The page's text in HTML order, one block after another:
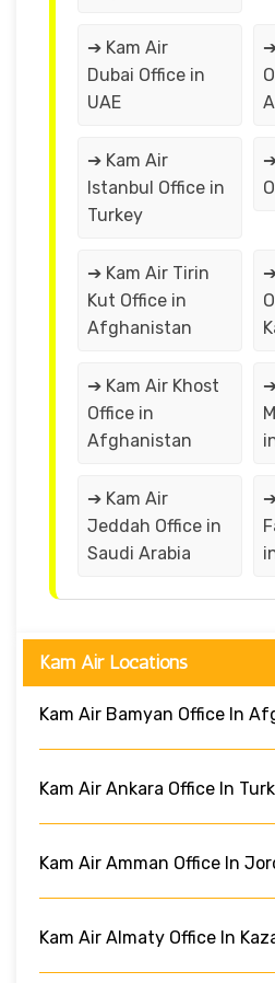
➔ Kam Air
Dubai Office in
UAE
➔ Kam Air
Istanbul Office in
Turkey
➔ Kam Air Tirin
Kut Office in
Afghanistan
➔ Kam Air Khost
Office in
Afghanistan
➔ Kam Air
Jeddah Office in
Saudi Arabia
Kam Air Locations
Kam Air Bamyan Office In
Kam Air Ankara Office In
Kam Air Amman Office In
Kam Air Almaty Office In